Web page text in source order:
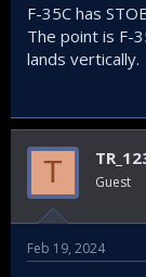
F-35C has
The point is F-
lands vertically.
T Guest
Feb 19, 2024